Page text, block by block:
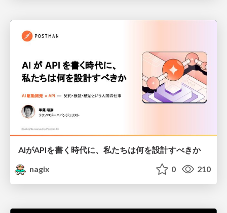
AIがAPIを書く時代に、私たちは何を設計すべきか
nagix
0 210